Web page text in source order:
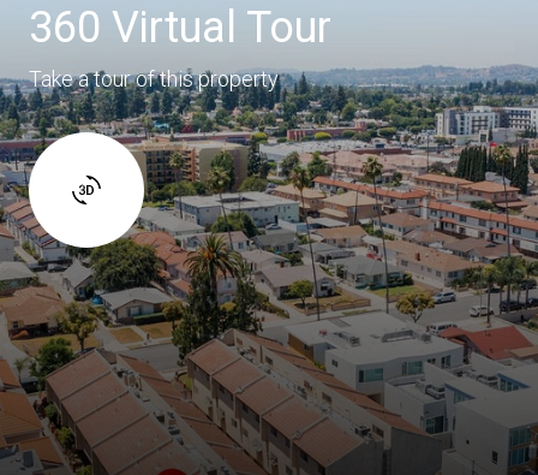
360 Virtual Tour
Take a tour of this property